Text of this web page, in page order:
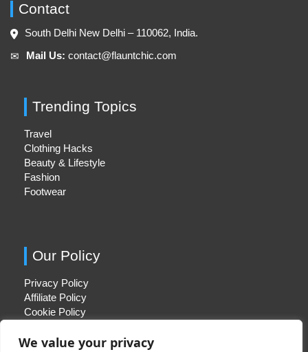
We value your privacy
Contact
South Delhi New Delhi – 110062, India.
✉︎ Mail Us: contact@flauntchic.com
Trending Topics
Travel
Clothing Hacks
Beauty & Lifestyle
Fashion
Footwear
Our Policy
Privacy Policy
Affiliate Policy
Cookie Policy